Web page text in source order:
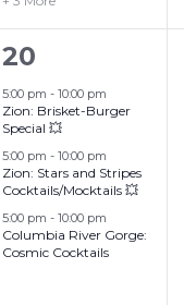
6
events,
20
5:00 pm-10:00 pm
Zion: Brisket-Burger
Special 💥
5:00 pm-10:00 pm
Zion: Stars and Stripes
Cocktails/Mocktails 💥
5:00 pm-10:00 pm
Columbia River Gorge:
Cosmic Cocktails